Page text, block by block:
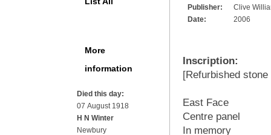
Publisher:
Clive
Date:
2006
Inscription:
[Refurbished
East Face
Centre panel
In memory
More
information
Died this day:
07 August 1918
H N Winter
Newbury